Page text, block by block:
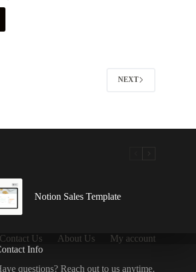
NEXT
Notion Sales Template
Contact Us About Us
My account
Info
questions? Reach out to us anytime.